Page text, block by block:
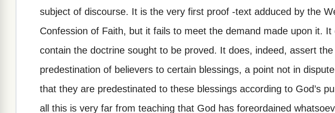
subject of discourse. It is the very first proof -text adduced by the
Confession of Faith, but it fails to meet the demand made upon it. It
contain the doctrine sought to be proved. It does, indeed, assert the
predestination of believers to certain blessings, a point not in
that they are predestinated to these blessings according to God’s
all this is very far from teaching that God has foreordained